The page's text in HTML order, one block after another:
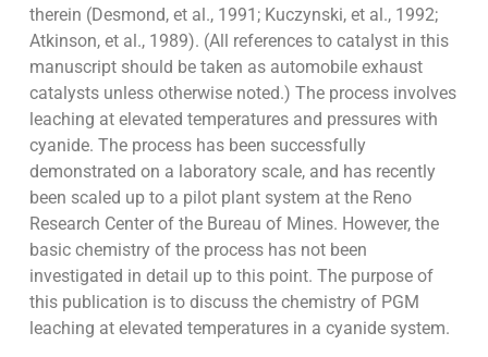
therein (Desmond, et al., 1991; Kuczynski, et al., 1992;
Atkinson, et al., 1989). (All references to catalyst in this
manuscript should be taken as automobile exhaust
catalysts unless otherwise noted.) The process involves
leaching at elevated temperatures and pressures with
cyanide. The process has been successfully
demonstrated on a laboratory scale, and has recently
been scaled up to a pilot plant system at the Reno
Research Center of the Bureau of Mines. However, the
basic chemistry of the process has not been
investigated in detail up to this point. The purpose of
this publication is to discuss the chemistry of PGM
leaching at elevated temperatures in a cyanide system.